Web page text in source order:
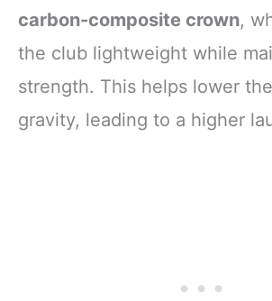
carbon-composite crown,
the club lightweight while
strength. This helps lower
gravity, leading to a higher